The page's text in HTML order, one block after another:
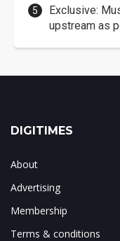
Exclusive:
upstream as
DIGITIMES
About
Advertising
Membership
Terms & conditions